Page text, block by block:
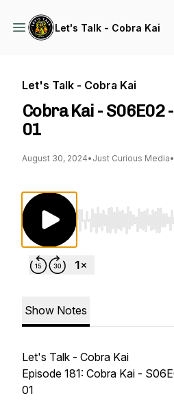
Let's Talk - Cobra Kai
Let's Talk - Cobra Kai
Cobra Kai - S06E02
01
August 30, 2024• Just Curious Media•
Use Left/Right to
Show Notes
Let's Talk - Cobra Kai
Episode 181: Cobra Kai -
01